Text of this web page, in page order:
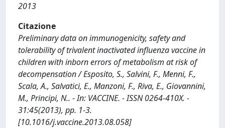
2013
Citazione
Preliminary data on immunogenicity, safety and
tolerability of trivalent inactivated influenza vaccine in
children with inborn errors of metabolism at risk of
decompensation / Esposito, S., Salvini, F., Menni, F.,
Scala, A., Salvatici, E., Manzoni, F., Riva, E., Giovannini,
M., Principi, N.. - In: VACCINE. - ISSN 0264-410X. -
31:45(2013), pp. 1-3.
[10.1016/j.vaccine.2013.08.058]